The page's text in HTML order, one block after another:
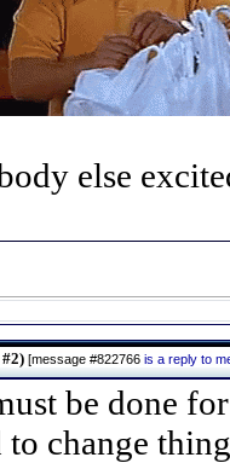
else
[message #822766 is a reply to
be done
to change